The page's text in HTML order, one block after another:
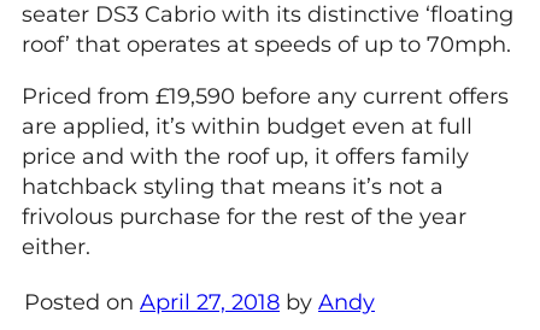
seater DS3 Cabrio with its distinctive ‘floating
roof’ that operates at speeds of up to 70mph.
Priced from £19,590 before any current offers
are applied, it’s within budget even at full
price and with the roof up, it offers family
hatchback styling that means it’s not a
frivolous purchase for the rest of the year
either.
Posted on April 27, 2018 by Andy